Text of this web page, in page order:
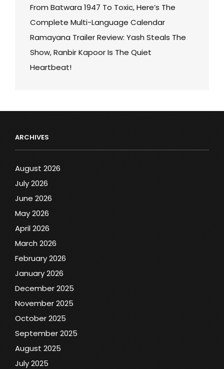
From Batwara 1947 To Toxic, Here’s The
Complete Multi-Language Calendar
Ramayana Trailer Review: Yash Steals The
Show, Ranbir Kapoor Is The Quiet
Heartbeat!
ARCHIVES
August 2026
July 2026
June 2026
May 2026
April 2026
March 2026
February 2026
January 2026
December 2025
November 2025
October 2025
September 2025
August 2025
July 2025